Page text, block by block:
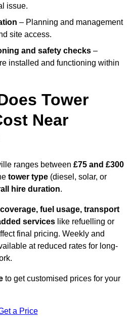
issue.
– Planning and management
site access.
and safety checks –
installed and functioning within
Tower
Near
ranges between £75 and £300
tower type (diesel, solar, or
hire duration.
fuel usage, transport
services like refuelling or
final pricing. Weekly and
at reduced rates for long-
to get customised prices for your
a Price